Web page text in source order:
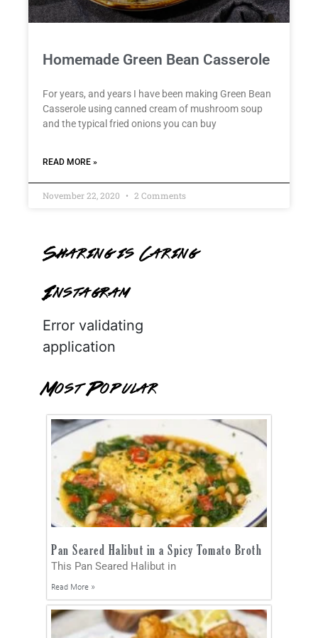
Homemade Green Bean Casserole
For years, and years I have been making Green Bean
Casserole using canned cream of mushroom soup
and the typical fried onions you can buy
READ MORE »
November 22, 2020 2 Comments
Sharing is Caring
Instagram
Error validating
application
Most Popular
Pan Seared Halibut in a Spicy Tomato Broth
This Pan Seared Halibut in
Read More »